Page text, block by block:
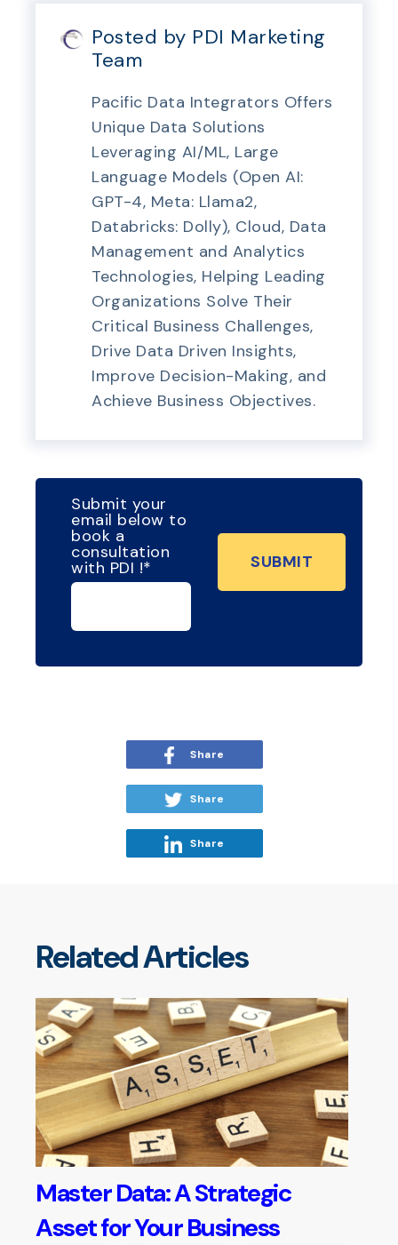
Posted by PDI Marketing
Team
Pacific Data Integrators Offers
Unique Data Solutions
Leveraging AI/ML, Large
Language Models (Open AI:
GPT-4, Meta: Llama2,
Databricks: Dolly), Cloud, Data
Management and Analytics
Technologies, Helping Leading
Organizations Solve Their
Critical Business Challenges,
Drive Data Driven Insights,
Improve Decision-Making, and
Achieve Business Objectives.
Submit your
email below to
book a
consultation
with PDI !*
Share
Share
Share
Related Articles
Master Data: A Strategic
Asset for Your Business